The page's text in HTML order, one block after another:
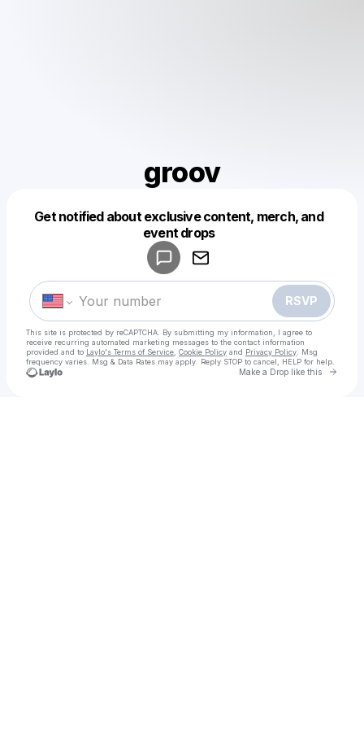
groov
Get notified about exclusive content, merch, and
event drops
RSVP
This site is protected by reCAPTCHA. By submitting my information, I agree to
receive recurring automated marketing messages to the contact information
provided and to Laylo's Terms of Service Cookie Policy and Privacy Policy . Msg
frequency varies. Msg & Data Rates may apply. Reply STOP to cancel, HELP for help.
Make a Drop like this Go
Make a drop like this